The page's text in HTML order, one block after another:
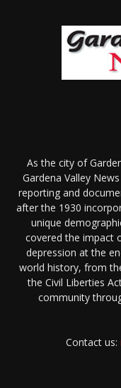
As the city of
Gardena Valley
reporting and
after the 1930
unique
covered the impact
depression at the
world history, from
the Civil Liberties
community
Contact us: